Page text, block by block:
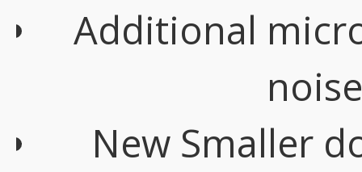
Additional
New Smaller